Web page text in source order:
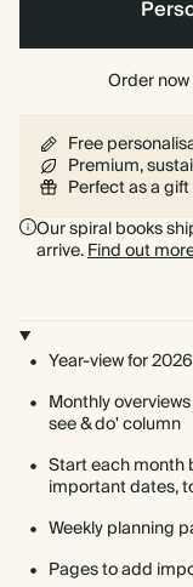
Order
Free
Premium,
Perfect as a
Our spiral books
arrive.Find out
Year-view for
Monthly
see & do' column
Start each month
important dates,
Weekly planning
Pages to add